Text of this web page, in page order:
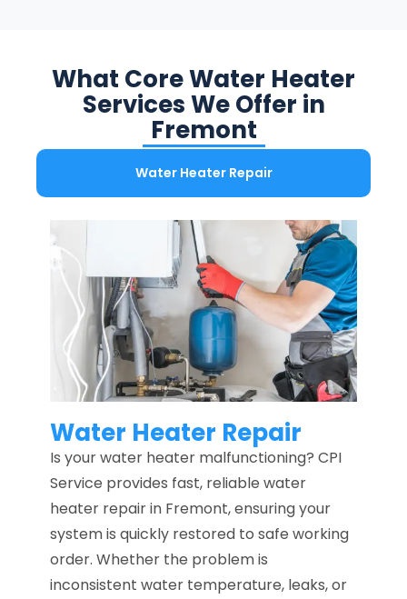
What Core Water Heater
Services We Offer in
Fremont
Water Heater Repair
Water Heater Repair
Is your water heater malfunctioning? CPI
Service provides fast, reliable water
heater repair in Fremont, ensuring your
system is quickly restored to safe working
order. Whether the problem is
inconsistent water temperature, leaks, or